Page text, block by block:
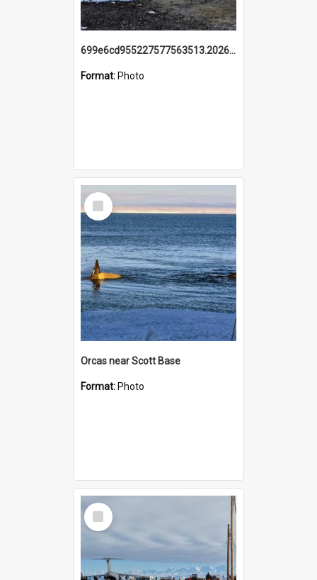
699e6cd955227577563513.20260215_095928.jpg
Format: Photo
Select
Item
Orcas near Scott Base
Format: Photo
Select
Item